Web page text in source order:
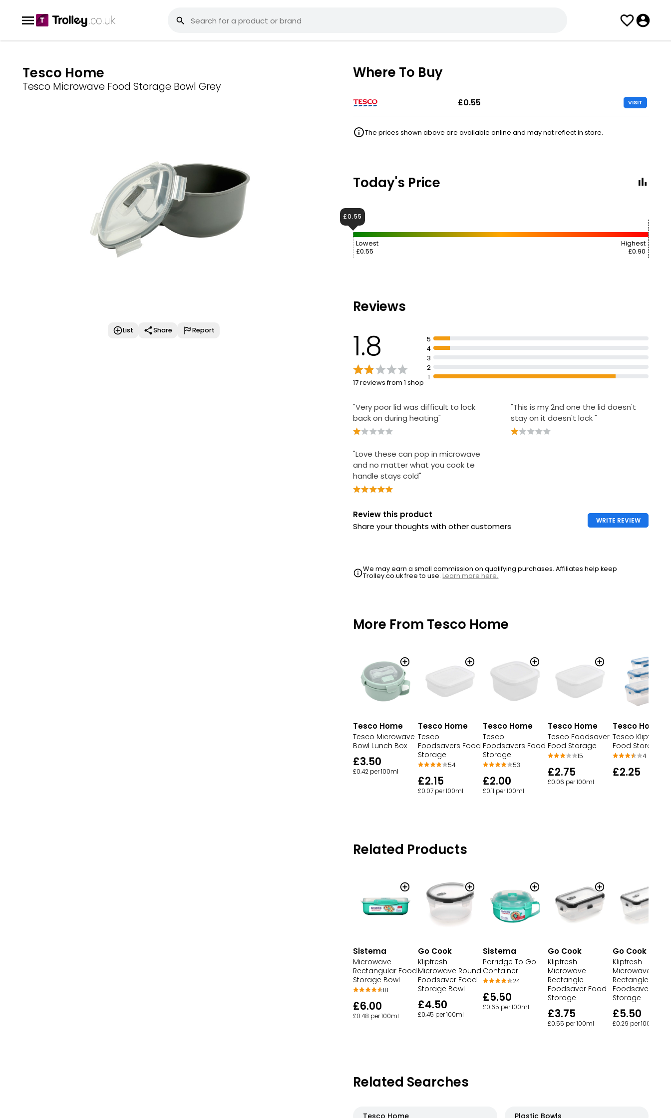
Tesco Home
Tesco Microwave Food Storage Bowl Grey
List Share Report
Where To Buy
£0.55 VISIT
The prices shown above are available online and may not reflect in store.
Today's Price
Lowest
£0.55
Highest
£0.90
£0.55
Reviews
1.8
17 reviews from 1 shop
5
4
3
2
1
"Very poor lid was difficult to lock
back on during heating"
"Love these can pop in microwave
and no matter what you cook te
handle stays cold"
"This is my 2nd one the lid doesn't
stay on it doesn't lock "
Review this product
Share your thoughts with other customers
WRITE REVIEW
We may earn a small commission on qualifying purchases. Affiliates help keep
Trolley.co.uk free to use.Learn more here.
More From Tesco Home
Tesco Home
Tesco Microwave
Bowl Lunch Box
£3.50
£0.42 per 100ml
Tesco Home
Tesco
Foodsavers Food
Storage
54
£2.15
£0.07 per 100ml
Tesco Home
Tesco
Foodsavers Food
Storage
53
£2.00
£0.11 per 100ml
Tesco Home
Tesco Foodsaver
Food Storage
15
£2.75
£0.06 per 100ml
Tesco Home
Tesco Klipfresh
Food Storage
4
£2.25
Related Products
Sistema
Microwave
Rectangular Food
Storage Bowl
18
£6.00
£0.48 per 100ml
Go Cook
Klipfresh
Microwave Round
Foodsaver Food
Storage Bowl
£4.50
£0.45 per 100ml
Sistema
Porridge To Go
Container
24
£5.50
£0.65 per 100ml
Go Cook
Klipfresh
Microwave
Rectangle
Foodsaver Food
Storage
£3.75
£0.55 per 100ml
Go Cook
Klipfresh
Microwave
Rectangle
Foodsaver Food
Storage
£5.50
£0.29 per 100ml
Related Searches